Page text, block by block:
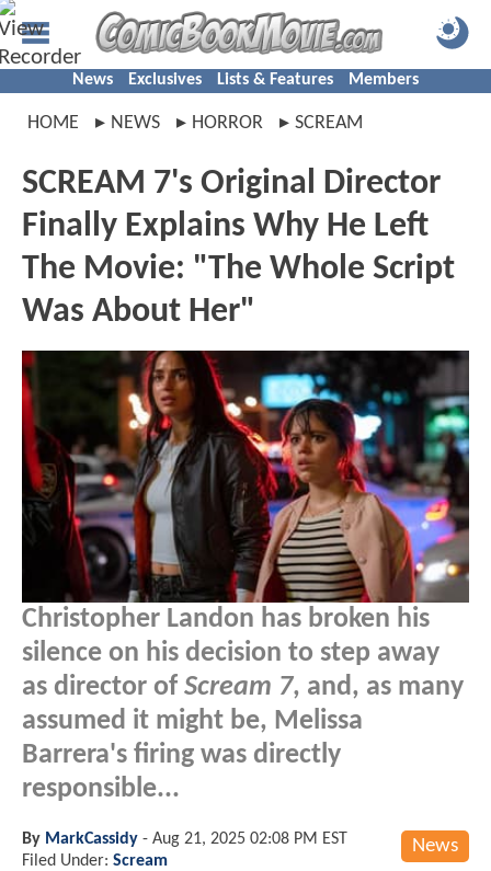
News Exclusives Lists & Features Members
HOME NEWS HORROR SCREAM
SCREAM 7's Original Director
Finally Explains Why He Left
The Movie: "The Whole Script
Was About Her"
Christopher Landon has broken his
silence on his decision to step away
as director of Scream 7, and, as many
assumed it might be, Melissa
Barrera's firing was directly
responsible...
News
By MarkCassidy - Aug 21, 2025 02:08 PM EST
Filed Under: Scream